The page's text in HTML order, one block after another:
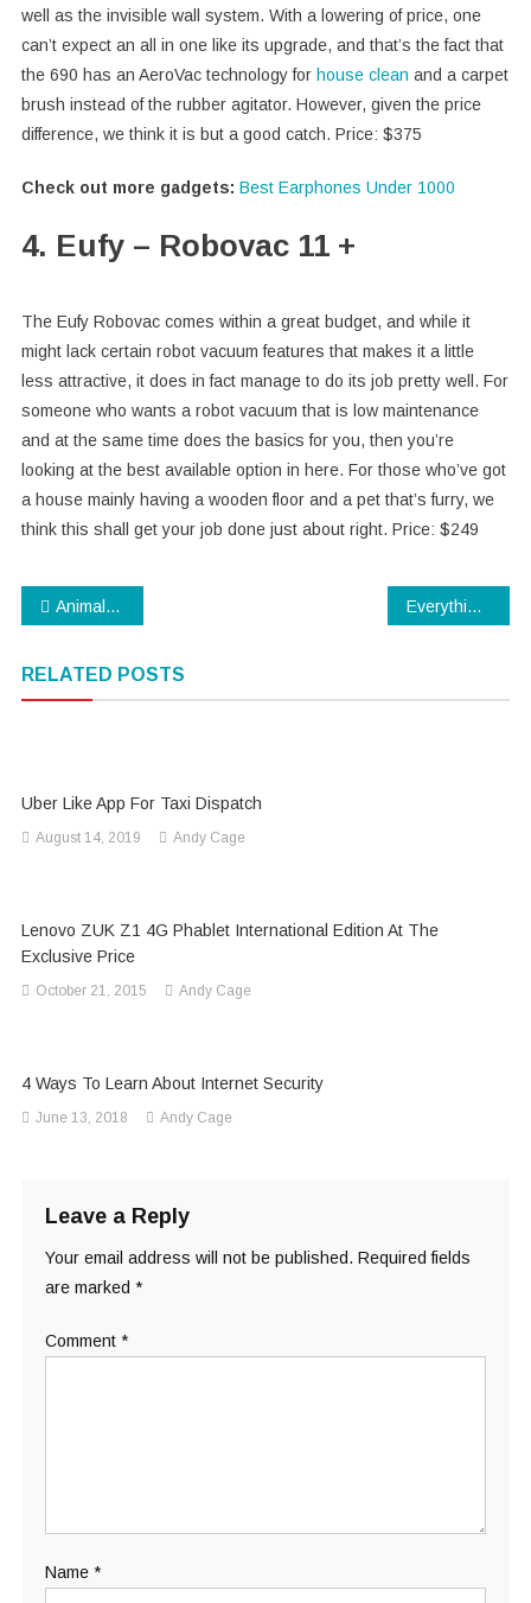
well as the invisible wall system. With a lowering of price, one
can’t expect an all in one like its upgrade, and that’s the fact that
the 690 has an AeroVac technology for house clean and a carpet
brush instead of the rubber agitator. However, given the price
difference, we think it is but a good catch. Price: $375
Check out more gadgets: Best Earphones Under 1000
4. Eufy – Robovac 11 +
The Eufy Robovac comes within a great budget, and while it
might lack certain robot vacuum features that makes it a little
less attractive, it does in fact manage to do its job pretty well. For
someone who wants a robot vacuum that is low maintenance
and at the same time does the basics for you, then you’re
looking at the best available option in here. For those who’ve got
a house mainly having a wooden floor and a pet that’s furry, we
think this shall get your job done just about right. Price: $249
Post
Animals You Probably Didn’t Know Were Venomous Everything about AWS developer
RELATED POSTS
Uber Like App For Taxi Dispatch
August 14, 2019 Andy Cage
Lenovo ZUK Z1 4G Phablet International Edition At The
Exclusive Price
October 21, 2015 Andy Cage
4 Ways To Learn About Internet Security
June 13, 2018 Andy Cage
Leave a Reply
Your email address will not be published. Required fields
are marked *
Comment *
Name *